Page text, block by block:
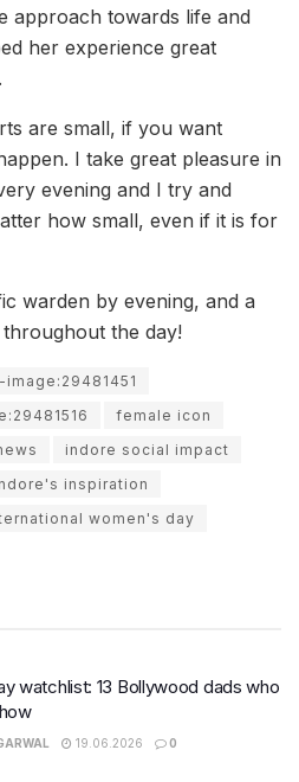
approach towards life and
her experience great
are small, if you want
I take great pleasure in
evening and I try and
how small, even if it is for
warden by evening, and a
the day!
female icon
indore social impact
inspiration
women's day
watchlist: 13 Bollywood dads who
19.06.2026 0